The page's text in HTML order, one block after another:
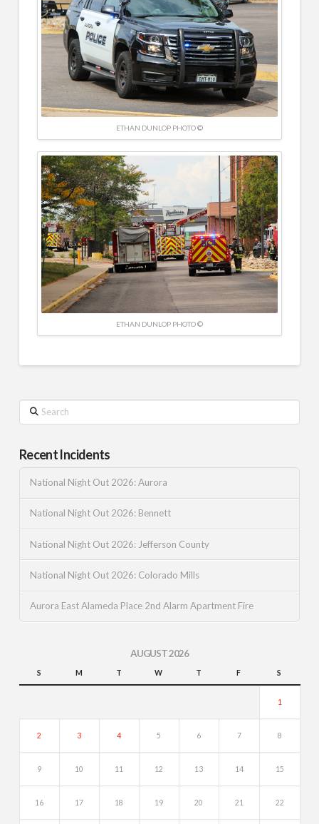
ETHAN DUNLOP PHOTO ©
ETHAN DUNLOP PHOTO ©
Search
Recent Incidents
National Night Out 2026: Aurora
National Night Out 2026: Bennett
National Night Out 2026: Jefferson County
National Night Out 2026: Colorado Mills
Aurora East Alameda Place 2nd Alarm Apartment Fire
AUGUST 2026
S M T W T F S
1
2 3 4 5 6 7 8
9 10 11 12 13 14 15
16 17 18 19 20 21 22